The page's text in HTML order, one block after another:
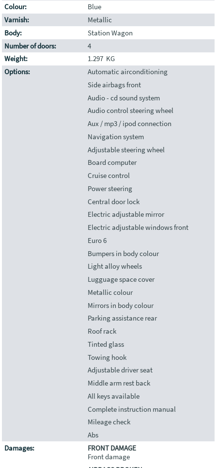
Colour:
Blue
Varnish:
Metallic
Body:
Station Wagon
Number of doors:
4
Weight:
1.297 KG
Options:
Automatic airconditioning
Side airbags front
Audio - cd sound system
Audio control steering wheel
Aux / mp3 / ipod connection
Navigation system
Adjustable steering wheel
Board computer
Cruise control
Power steering
Central door lock
Electric adjustable mirror
Electric adjustable windows front
Euro 6
Bumpers in body colour
Light alloy wheels
Lugguage space cover
Metallic colour
Mirrors in body colour
Parking assistance rear
Roof rack
Tinted glass
Towing hook
Adjustable driver seat
Middle arm rest back
All keys available
Complete instruction manual
Mileage check
Abs
Damages:
FRONT DAMAGE
Front damage